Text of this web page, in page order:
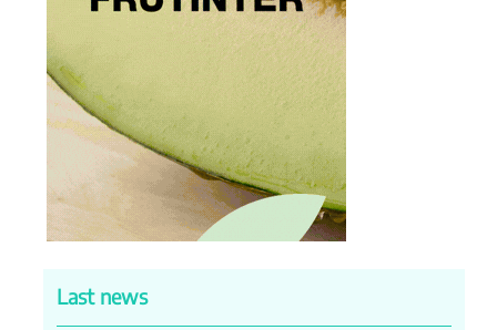
Last news